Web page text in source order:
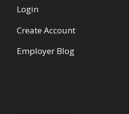
Login
Create Account
Employer Blog